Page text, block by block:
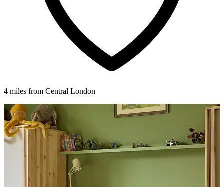
4 miles from Central London